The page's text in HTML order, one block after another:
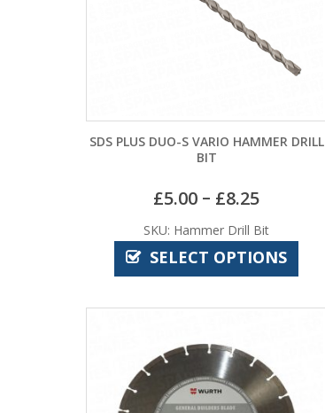
SDS PLUS DUO-S VARIO HAMMER DRILL
BIT
£5.00 – £8.25
SKU: Hammer Drill Bit
SELECT OPTIONS